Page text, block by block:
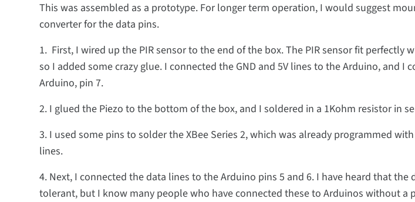
This was assembled as a prototype. For longer term operation, I would suggest
converter for the data pins.
1. First, I wired up the PIR sensor to the end of the box. The PIR sensor fit perfectly
so I added some crazy glue. I connected the GND and 5V lines to the Arduino, and
Arduino, pin 7.
2. I glued the Piezo to the bottom of the box, and I soldered in a 1Kohm resistor in
3. I used some pins to solder the XBee Series 2, which was already programmed
lines.
4. Next, I connected the data lines to the Arduino pins 5 and 6. I have heard that the
tolerant, but I know many people who have connected these to Arduinos without a